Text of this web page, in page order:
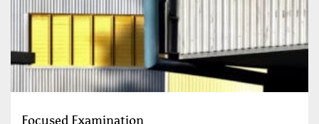
Focused Examination